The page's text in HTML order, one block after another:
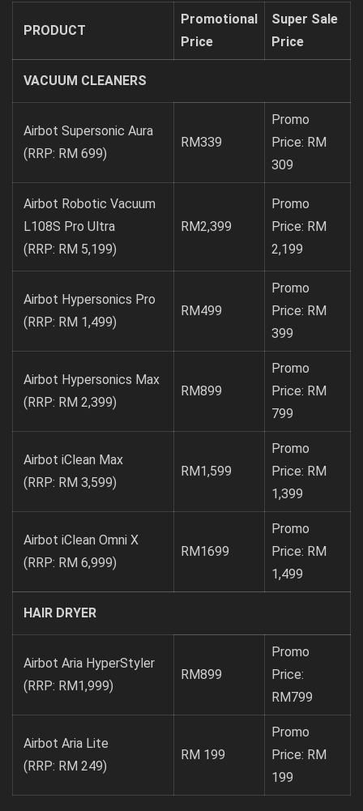
PRODUCT
Promotional
Price
Super Sale
Price
VACUUM CLEANERS
Airbot Supersonic Aura
(RRP: RM 699)
RM339
Promo
Price: RM
309
Airbot Robotic Vacuum
L108S Pro Ultra
(RRP: RM 5,199)
RM2,399
Promo
Price: RM
2,199
Airbot Hypersonics Pro
(RRP: RM 1,499)
RM499
Promo
Price: RM
399
Airbot Hypersonics Max
(RRP: RM 2,399)
RM899
Promo
Price: RM
799
Airbot iClean Max
(RRP: RM 3,599)
RM1,599
Promo
Price: RM
1,399
Airbot iClean Omni X
(RRP: RM 6,999)
RM1699
Promo
Price: RM
1,499
HAIR DRYER
Airbot Aria HyperStyler
(RRP: RM1,999)
RM899
Promo
Price:
RM799
Airbot Aria Lite
(RRP: RM 249)
RM 199
Promo
Price: RM
199